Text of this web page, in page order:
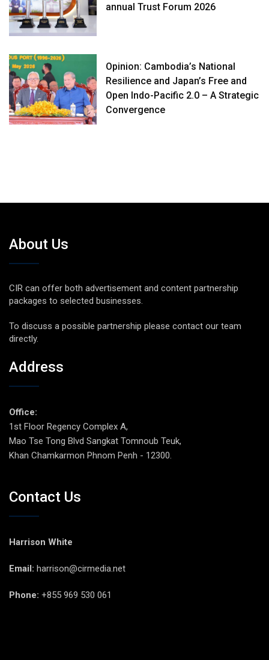
annual Trust Forum 2026
Opinion: Cambodia’s National
Resilience and Japan’s Free and
Open Indo-Pacific 2.0 – A Strategic
Convergence
About Us
CIR can offer both advertisement and content partnership
packages to selected businesses.
To discuss a possible partnership please contact our team
directly.
Address
Office:
1st Floor Regency Complex A,
Mao Tse Tong Blvd Sangkat Tomnoub Teuk,
Khan Chamkarmon Phnom Penh - 12300.
Contact Us
Harrison White
Email: harrison@cirmedia.net
Phone: +855 969 530 061